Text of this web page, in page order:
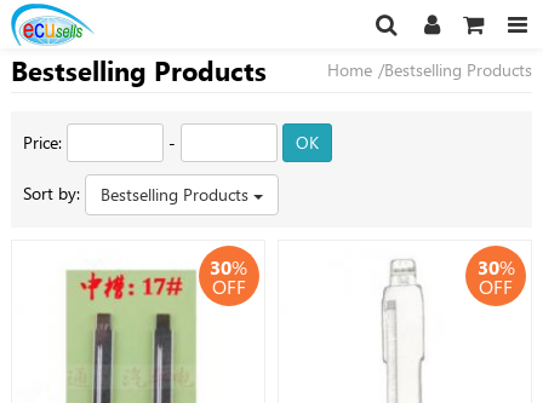
Bestselling Products Home /Bestselling Products
Price: - OK
Sort by: Bestselling Products
30%
OFF
30%
OFF